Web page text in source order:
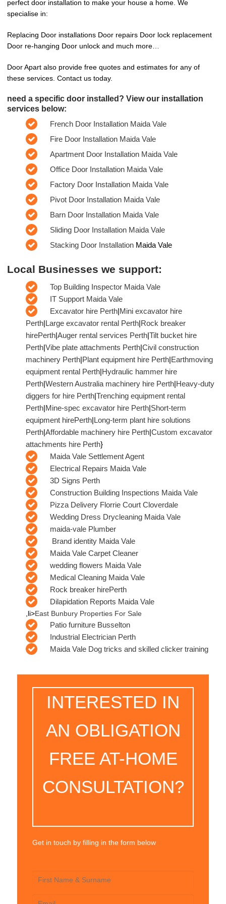
perfect door installation to make your house a home. We
specialise in:
Replacing Door installations Door repairs Door lock replacement
Door re-hanging Door unlock and much more…
Door Apart also provide free quotes and estimates for any of
these services. Contact us today.
need a specific door installed? View our installation
services below:
French Door Installation Maida Vale
Fire Door Installation Maida Vale
Apartment Door Installation Maida Vale
Office Door Installation Maida Vale
Factory Door Installation Maida Vale
Pivot Door Installation Maida Vale
Barn Door Installation Maida Vale
Sliding Door Installation Maida Vale
Stacking Door Installation Maida Vale
Local Businesses we support:
Top Building Inspector Maida Vale
IT Support Maida Vale
Excavator hire Perth|Mini excavator hire
Perth|Large excavator rental Perth|Rock breaker
hirePerth|Auger rental services Perth|Tilt bucket hire
Perth|Vibe plate attachments Perth|Civil construction
machinery Perth|Plant equipment hire Perth|Earthmoving
equipment rental Perth|Hydraulic hammer hire
Perth|Western Australia machinery hire Perth|Heavy-duty
diggers for hire Perth|Trenching equipment rental
Perth|Mine-spec excavator hire Perth|Short-term
equipment hirePerth|Long-term plant hire solutions
Perth|Affordable machinery hire Perth|Custom excavator
attachments hire Perth}
Maida Vale Settlement Agent
Electrical Repairs Maida Vale
3D Signs Perth
Construction Building Inspections Maida Vale
Pizza Delivery Florrie Court Cloverdale
Wedding Dress Drycleaning Maida Vale
maida-vale Plumber
Brand identity Maida Vale
Maida Vale Carpet Cleaner
wedding flowers Maida Vale
Medical Cleaning Maida Vale
Rock breaker hirePerth
Dilapidation Reports Maida Vale
,li>East Bunbury Properties For Sale
Patio furniture Busselton
Industrial Electrician Perth
Maida Vale Dog tricks and skilled clicker training
INTERESTED IN
AN OBLIGATION
FREE AT-HOME
CONSULTATION?
Get in touch by filling in the form below